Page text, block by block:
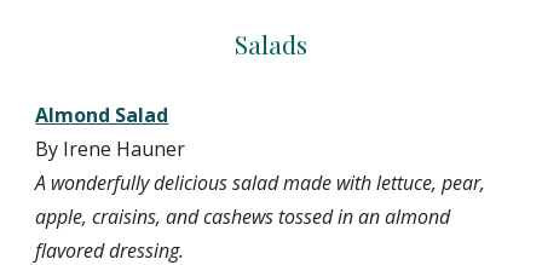
Salads
Almond Salad
By Irene Hauner
A wonderfully delicious salad made with lettuce, pear,
apple, craisins, and cashews tossed in an almond
flavored dressing.